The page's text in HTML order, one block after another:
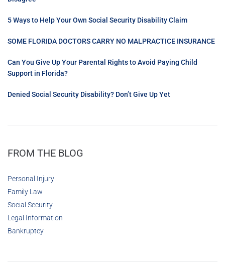
5 Ways to Help Your Own Social Security Disability Claim
SOME FLORIDA DOCTORS CARRY NO MALPRACTICE INSURANCE
Can You Give Up Your Parental Rights to Avoid Paying Child
Support in Florida?
Denied Social Security Disability? Don’t Give Up Yet
FROM THE BLOG
Personal Injury
Family Law
Social Security
Legal Information
Bankruptcy